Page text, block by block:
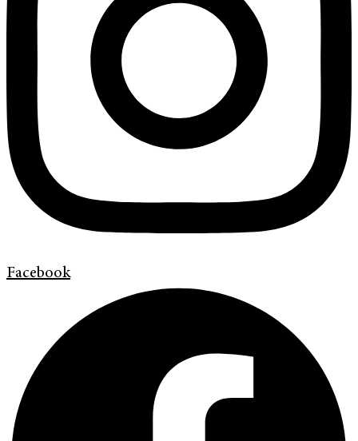
Facebook